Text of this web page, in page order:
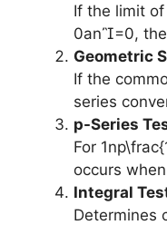
If the limit
0an​=0,
Geometric
If the
series
p-Series
For
occurs
Integral
Determines